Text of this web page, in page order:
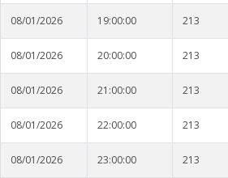
08/01/2026 19:00:00 213
08/01/2026 20:00:00 213
08/01/2026 21:00:00 213
08/01/2026 22:00:00 213
08/01/2026 23:00:00 213